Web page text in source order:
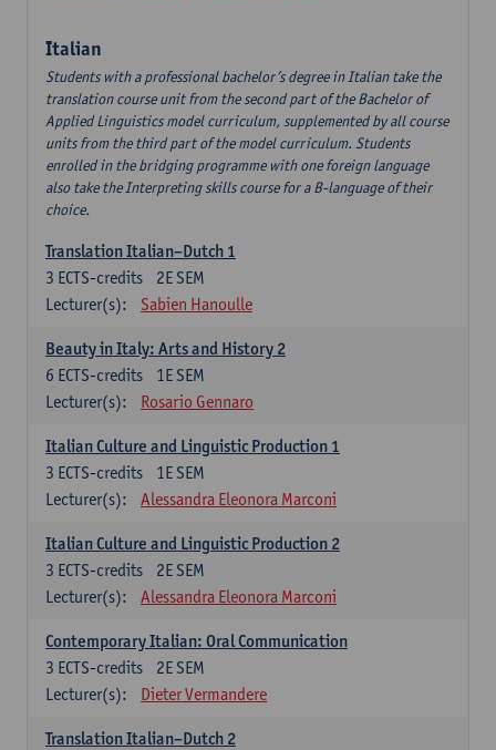
Italian
Students with a professional bachelor’s degree in Italian take the
translation course unit from the second part of the Bachelor of
Applied Linguistics model curriculum, supplemented by all course
units from the third part of the model curriculum. Students
enrolled in the bridging programme with one foreign language
also take the Interpreting skills course for a B-language of their
choice.
Translation Italian–Dutch 1
2E SEM
3 ECTS-credits
Lecturer(s):
Sabien Hanoulle
Beauty in Italy: Arts and History 2
1E SEM
6 ECTS-credits
Lecturer(s):
Rosario Gennaro
Italian Culture and Linguistic Production 1
1E SEM
3 ECTS-credits
Lecturer(s):
Alessandra Eleonora Marconi
Italian Culture and Linguistic Production 2
2E SEM
3 ECTS-credits
Lecturer(s):
Alessandra Eleonora Marconi
Contemporary Italian: Oral Communication
2E SEM
3 ECTS-credits
Lecturer(s):
Dieter Vermandere
Translation Italian–Dutch 2